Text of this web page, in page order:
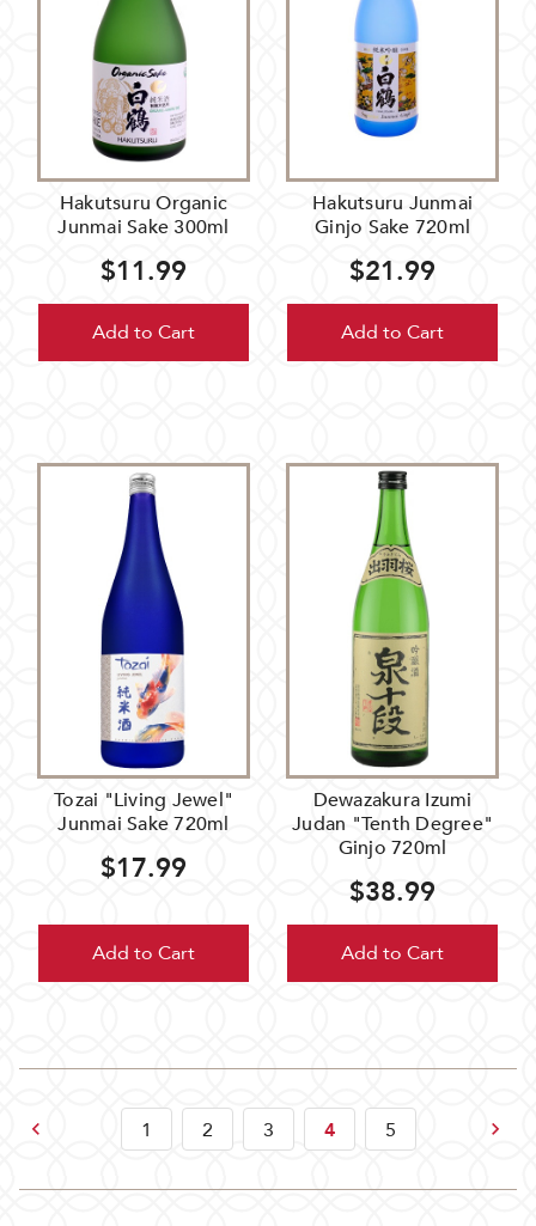
Hakutsuru Organic
Junmai Sake 300ml
$11.99
Add to Cart
Hakutsuru Junmai
Ginjo Sake 720ml
$21.99
Add to Cart
Tozai "Living Jewel"
Junmai Sake 720ml
$17.99
Add to Cart
Dewazakura Izumi
Judan "Tenth Degree"
Ginjo 720ml
$38.99
Add to Cart
1 2 3 4 5 Next